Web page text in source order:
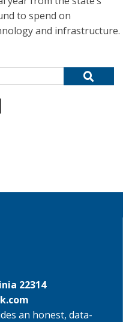
to spend on
and infrastructure.
22314
an honest, data-